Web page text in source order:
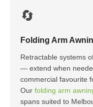
🔄
Folding Arm
Retractable systems
— extend when
commercial favourite
Our folding arm
spans suited to